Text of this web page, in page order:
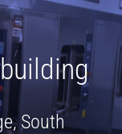
South